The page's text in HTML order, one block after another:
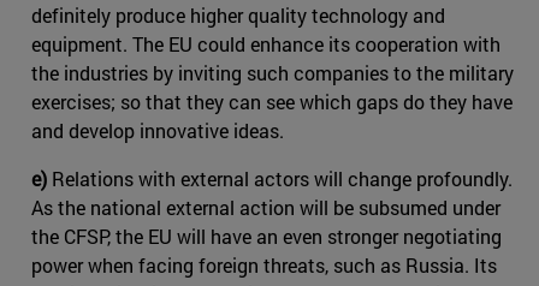
definitely produce higher quality technology and
equipment. The EU could enhance its cooperation with
the industries by inviting such companies to the military
exercises; so that they can see which gaps do they have
and develop innovative ideas.
e) Relations with external actors will change profoundly.
As the national external action will be subsumed under
the CFSP, the EU will have an even stronger negotiating
power when facing foreign threats, such as Russia. Its